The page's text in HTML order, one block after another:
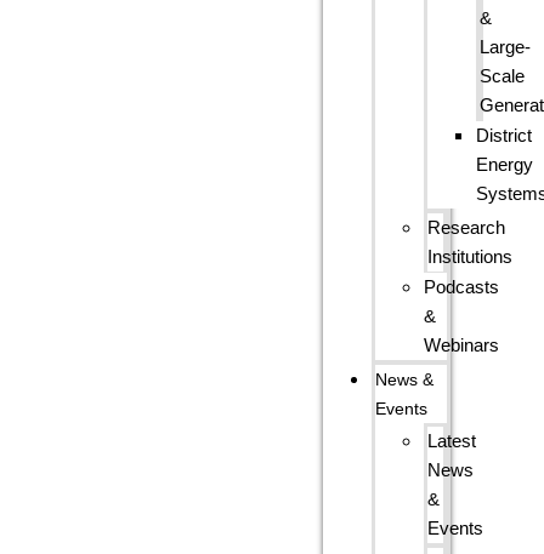
&
Large-
Scale
District
Energy
Research
Institutions
Podcasts
&
Webinars
News &
Events
Latest
News
&
Events